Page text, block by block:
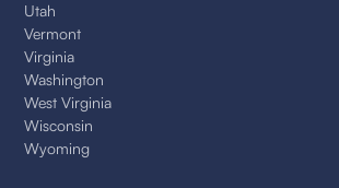
Utah
Vermont
Virginia
Washington
West Virginia
Wisconsin
Wyoming